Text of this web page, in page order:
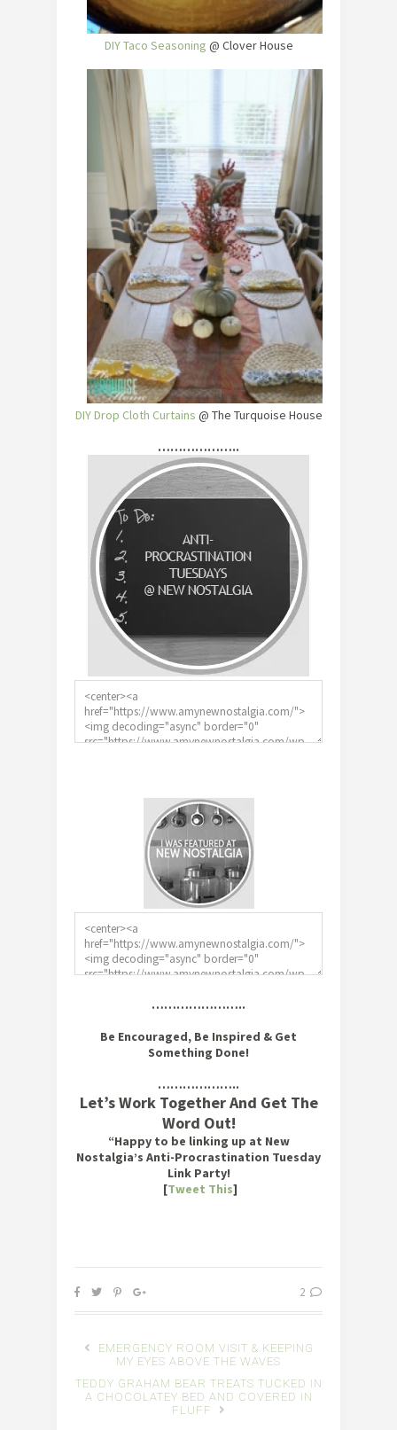
DIY Taco Seasoning @ Clover House
DIY Drop Cloth Curtains @ The Turquoise House
………………..
…………………..
Be Encouraged, Be Inspired & Get
Something Done!
………………..
Let’s Work Together And Get The
Word Out!
“Happy to be linking up at New
Nostalgia’s Anti-Procrastination Tuesday
Link Party!
[Tweet This]
2
EMERGENCY ROOM VISIT & KEEPING
MY EYES ABOVE THE WAVES
TEDDY GRAHAM BEAR TREATS TUCKED IN
A CHOCOLATEY BED AND COVERED IN
FLUFF